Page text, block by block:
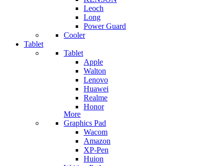
Leoch
Long
Power Guard
Cooler
Tablet
Tablet
Apple
Walton
Lenovo
Huawei
Realme
Honor
More
Graphics Pad
Wacom
Amazon
XP-Pen
Huion